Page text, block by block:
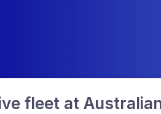
fleet at